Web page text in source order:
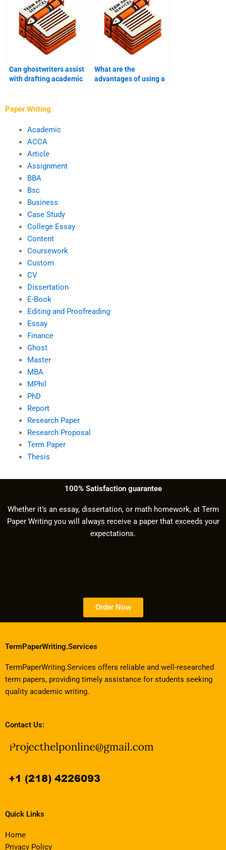
Can ghostwriters assist
with drafting academic
What are the
advantages of using a
Paper Writing
Academic
ACCA
Article
Assignment
BBA
Bsc
Business
Case Study
College Essay
Content
Coursework
Custom
CV
Dissertation
E-Book
Editing and Proofreading
Essay
Finance
Ghost
Master
MBA
MPhil
PhD
Report
Research Paper
Research Proposal
Term Paper
Thesis
100% Satisfaction guarantee
Whether it’s an essay, dissertation, or math homework, at Term
Paper Writing you will always receive a paper that exceeds your
expectations.
Order Now
TermPaperWriting.Services
TermPaperWriting.Services offers reliable and well-researched
term papers, providing timely assistance for students seeking
quality academic writing.
Contact Us:
Quick Links
Home
Privacy Policy